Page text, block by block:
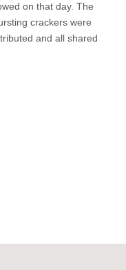
on that day. The
crackers were
and all shared